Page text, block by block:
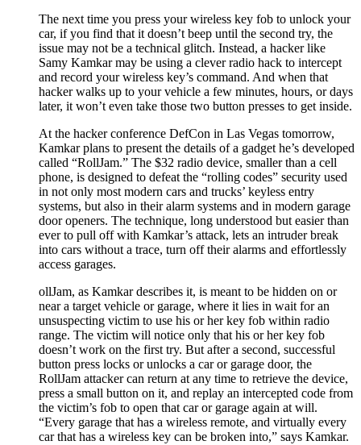
The next time you press your wireless key fob to unlock your
car, if you find that it doesn’t beep until the second try, the
issue may not be a technical glitch. Instead, a hacker like
Samy Kamkar may be using a clever radio hack to intercept
and record your wireless key’s command. And when that
hacker walks up to your vehicle a few minutes, hours, or days
later, it won’t even take those two button presses to get inside.
At the hacker conference DefCon in Las Vegas tomorrow,
Kamkar plans to present the details of a gadget he’s developed
called “RollJam.” The $32 radio device, smaller than a cell
phone, is designed to defeat the “rolling codes” security used
in not only most modern cars and trucks’ keyless entry
systems, but also in their alarm systems and in modern garage
door openers. The technique, long understood but easier than
ever to pull off with Kamkar’s attack, lets an intruder break
into cars without a trace, turn off their alarms and effortlessly
access garages.
ollJam, as Kamkar describes it, is meant to be hidden on or
near a target vehicle or garage, where it lies in wait for an
unsuspecting victim to use his or her key fob within radio
range. The victim will notice only that his or her key fob
doesn’t work on the first try. But after a second, successful
button press locks or unlocks a car or garage door, the
RollJam attacker can return at any time to retrieve the device,
press a small button on it, and replay an intercepted code from
the victim’s fob to open that car or garage again at will.
“Every garage that has a wireless remote, and virtually every
car that has a wireless key can be broken into,” says Kamkar.